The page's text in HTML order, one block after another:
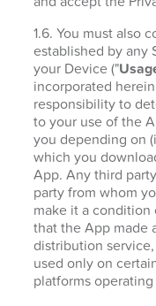
1.6. You must also
established by any
your Device ("
incorporated
responsibility to
to your use of the
you depending on
which you
App. Any third
party from whom
make it a
that the App made
distribution
used only on
platforms